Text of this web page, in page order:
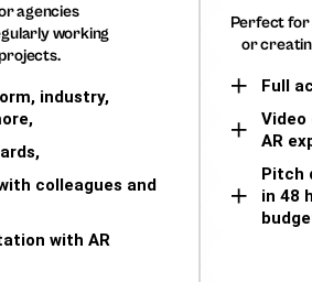
agencies
working
industry,
colleagues and
with AR
Perfect for
or
Full
AR
Pitch
in 48